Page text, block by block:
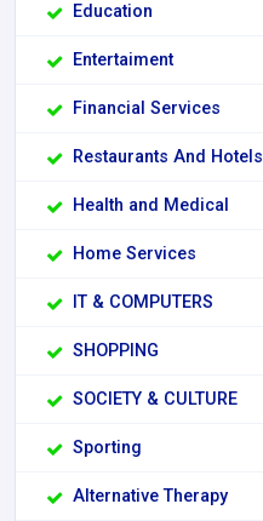
Education
Entertaiment
Financial Services
Restaurants And Hotels
Health and Medical
Home Services
IT & COMPUTERS
SHOPPING
SOCIETY & CULTURE
Sporting
Alternative Therapy